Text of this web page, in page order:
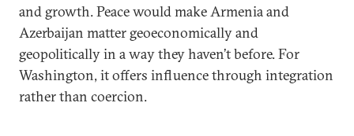
and growth. Peace would make Armenia and
Azerbaijan matter geoeconomically and
geopolitically in a way they haven’t before. For
Washington, it offers influence through integration
rather than coercion.